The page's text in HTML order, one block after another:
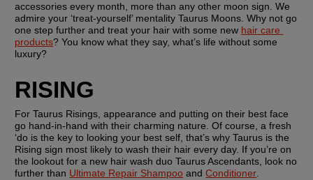
accessories every month, more than any other moon sign. We
admire your ‘treat-yourself’ mentality Taurus Moons. Why not go
one step further and treat your hair with some new hair care
products? You know what they say, what’s life without some
luxury?
RISING
For Taurus Risings, appearance and putting on their best face
go hand-in-hand with their charming nature. Of course, a fresh
‘do is the key to looking your best self, that’s why Taurus is the
Rising sign most likely to wash their hair every day. If you’re on
the lookout for a new hair wash duo Taurus Ascendants, look no
further than Ultimate Repair Shampoo and Conditioner.